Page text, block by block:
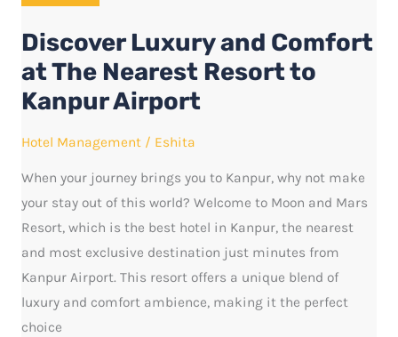
Discover Luxury and Comfort
at The Nearest Resort to
Kanpur Airport
Hotel Management/ Eshita
When your journey brings you to Kanpur, why not make
your stay out of this world? Welcome to Moon and Mars
Resort, which is the best hotel in Kanpur, the nearest
and most exclusive destination just minutes from
Kanpur Airport. This resort offers a unique blend of
luxury and comfort ambience, making it the perfect
choice
at
The
Nearest
Resort
to
Airport